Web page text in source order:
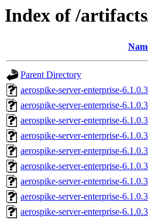
Index of /
Parent Directory
aerospike-server-enterprise-
aerospike-server-enterprise-
aerospike-server-enterprise-
aerospike-server-enterprise-
aerospike-server-enterprise-
aerospike-server-enterprise-
aerospike-server-enterprise-
aerospike-server-enterprise-
aerospike-server-enterprise-